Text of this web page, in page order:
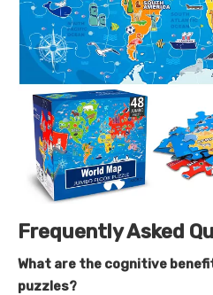
Frequently Asked
What are the cognitive
puzzles?